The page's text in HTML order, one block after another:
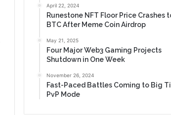
April 22, 2024
Runestone NFT Floor Price Crashes
BTC After Meme Coin Airdrop
May 21, 2025
Four Major Web3 Gaming Projects
Shutdown in One Week
November 26, 2024
Fast-Paced Battles Coming to Big
PvP Mode